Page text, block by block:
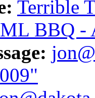
Terrible
BBQ -